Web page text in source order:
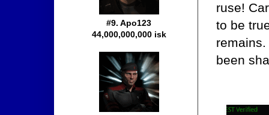
ruse!
to be
been
#9. Apo123
44,000,000,000 isk